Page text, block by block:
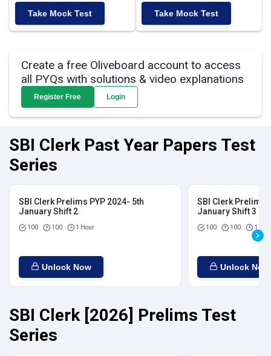
Take Mock Test Take Mock Test
Create a free Oliveboard account to access
all PYQs with solutions & video explanations
Register Free Login
SBI Clerk Past Year Papers Test
Series
SBI Clerk Prelims PYP 2024- 5th
January Shift 2
100 100 1 Hour
Unlock Now
SBI Clerk Prelims
January Shift 3
100 100 1
Unlock Now
SBI Clerk [2026] Prelims Test
Series